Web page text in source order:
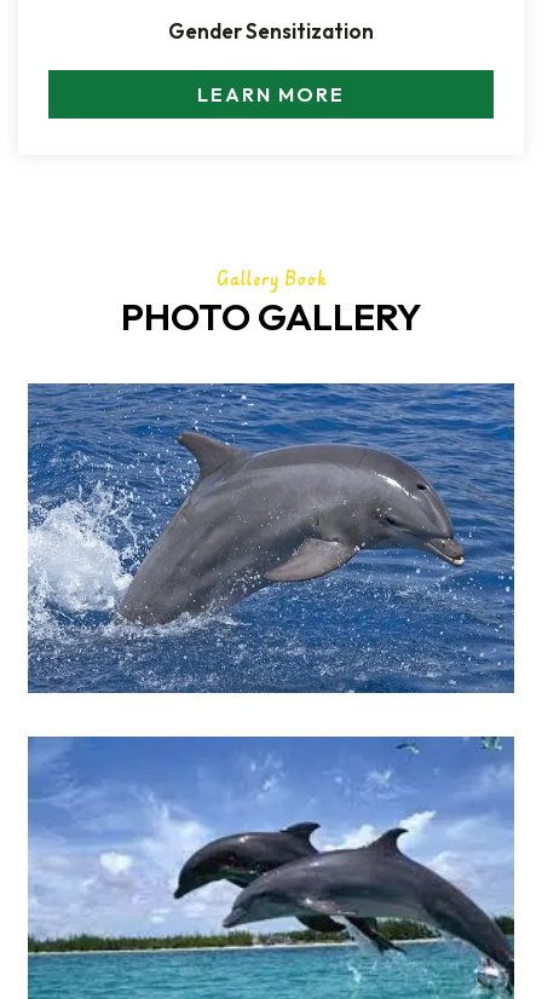
Gender Sensitization
LEARN MORE
Gallery Book
PHOTO GALLERY